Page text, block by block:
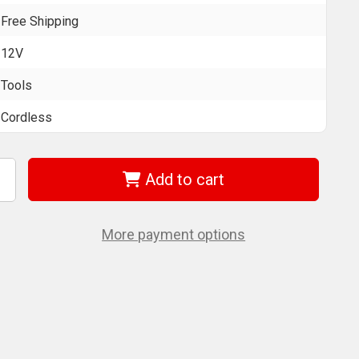
Free Shipping
12V
Tools
Cordless
Add to cart
More payment options